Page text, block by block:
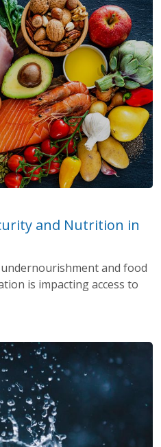
and Nutrition in
and food
is impacting access to